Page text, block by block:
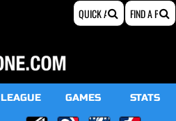
LEAGUE GAMES STATS